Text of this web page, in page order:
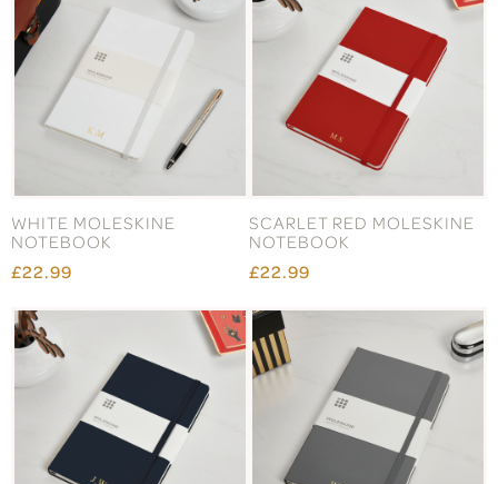
WHITE MOLESKINE
NOTEBOOK
£22.99
SCARLET RED MOLESKINE
NOTEBOOK
£22.99